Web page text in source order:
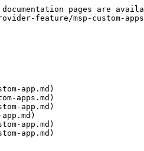
pages are
feature/msp-custom-
app.md)
apps.md)
app.md)
app.md)
app.md)